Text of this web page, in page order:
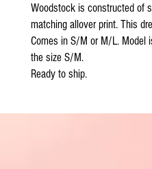
Woodstock is constructed of
matching allover print. This
Comes in S/M or M/L. Model
the size S/M.
Ready to ship.